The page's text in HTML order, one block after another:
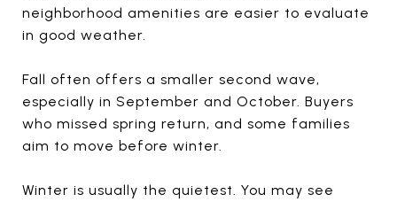
neighborhood amenities are easier to evaluate
in good weather.
Fall often offers a smaller second wave,
especially in September and October. Buyers
who missed spring return, and some families
aim to move before winter.
Winter is usually the quietest. You may see